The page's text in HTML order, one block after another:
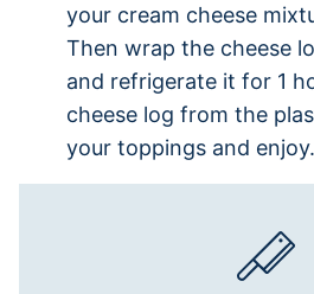
your cream cheese
Then wrap the cheese
and refrigerate it for 1
cheese log from the
your toppings and enjoy.